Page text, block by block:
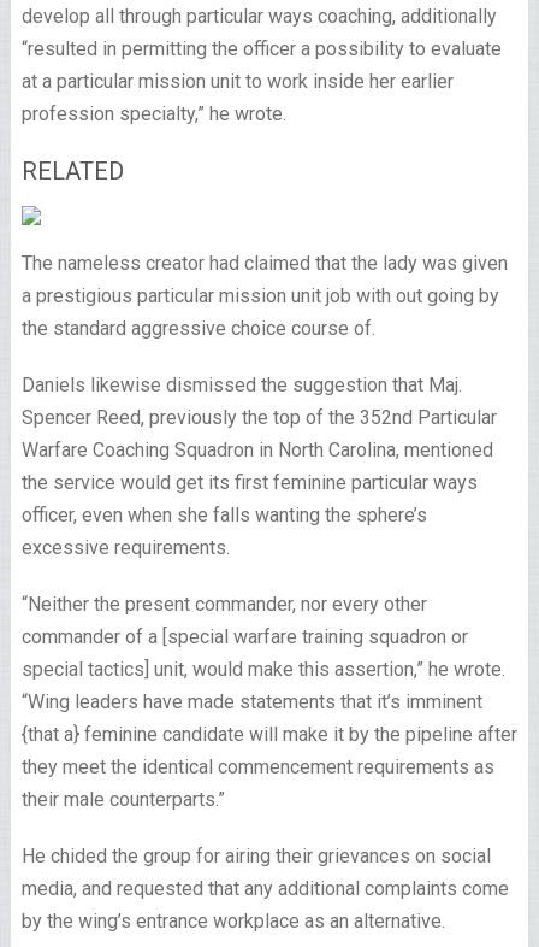
develop all through particular ways coaching, additionally
“resulted in permitting the officer a possibility to evaluate
at a particular mission unit to work inside her earlier
profession specialty,” he wrote.
RELATED
The nameless creator had claimed that the lady was given
a prestigious particular mission unit job with out going by
the standard aggressive choice course of.
Daniels likewise dismissed the suggestion that Maj.
Spencer Reed, previously the top of the 352nd Particular
Warfare Coaching Squadron in North Carolina, mentioned
the service would get its first feminine particular ways
officer, even when she falls wanting the sphere’s
excessive requirements.
“Neither the present commander, nor every other
commander of a [special warfare training squadron or
special tactics] unit, would make this assertion,” he wrote.
“Wing leaders have made statements that it’s imminent
{that a} feminine candidate will make it by the pipeline after
they meet the identical commencement requirements as
their male counterparts.”
He chided the group for airing their grievances on social
media, and requested that any additional complaints come
by the wing’s entrance workplace as an alternative.